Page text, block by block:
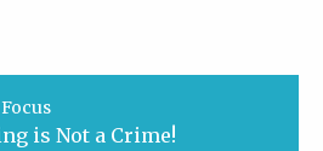
is Not a Crime!